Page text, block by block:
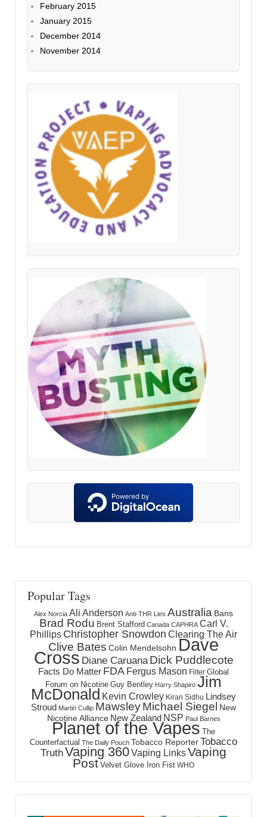
February 2015
January 2015
December 2014
November 2014
Popular Tags
Alex Norcia Ali Anderson Anti-THR Lies Australia Bans
Brad Rodu Brent Stafford Canada CAPHRA Carl V.
Phillips Christopher Snowdon Clearing The Air
Clive Bates Colin Mendelsohn Dave
Cross Diane Caruana Dick Puddlecote
Facts Do Matter FDA Fergus Mason Filter Global
Forum on Nicotine Guy Bentley Harry Shapiro Jim
McDonald Kevin Crowley Kiran Sidhu Lindsey
Stroud Martin Cullip MawsleyMichael Siegel New
Nicotine Alliance New Zealand NSP Paul Barnes
Planet of the Vapes The
Counterfactual The Daily Pouch Tobacco ReporterTobacco
TruthVaping 360Vaping LinksVaping
Post Velvet Glove Iron Fist WHO